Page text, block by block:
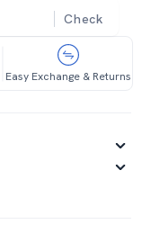
Check
Easy Exchange & Returns